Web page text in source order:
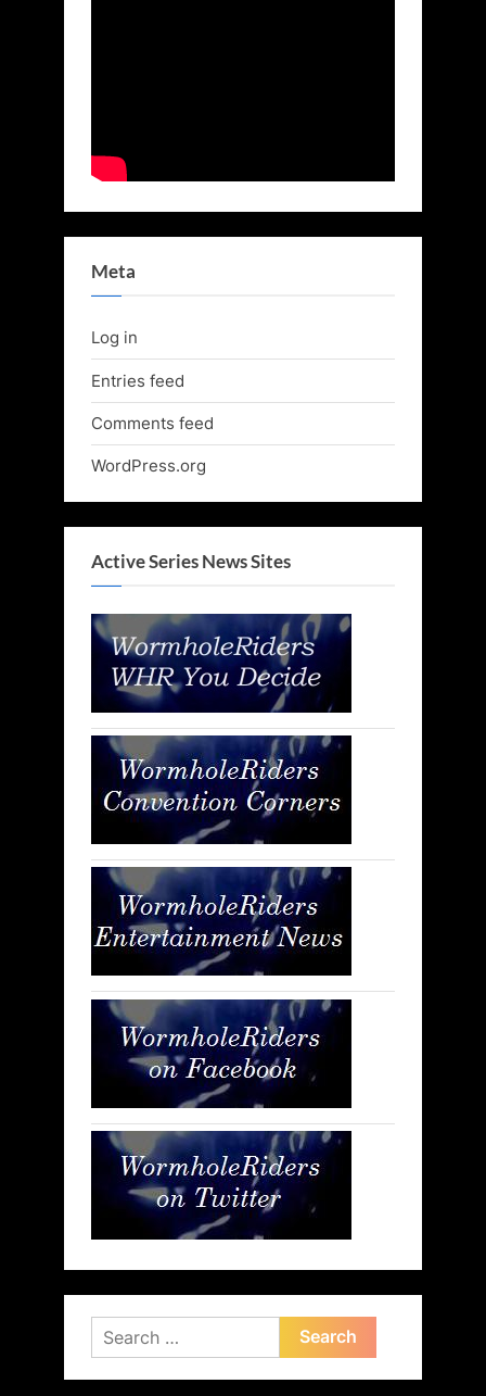
Meta
Log in
Entries feed
Comments feed
WordPress.org
Active Series News Sites
Search
for: